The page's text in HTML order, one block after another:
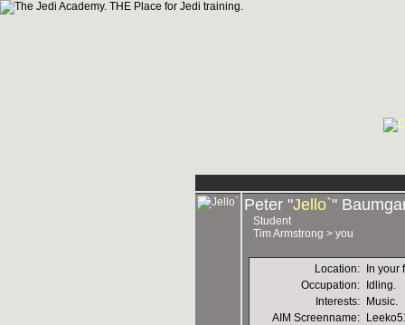
Peter "Jello`"
Student
Tim Armstrong > you
Location:
In your
Occupation:
Idling.
Interests:
Music.
AIM Screenname: